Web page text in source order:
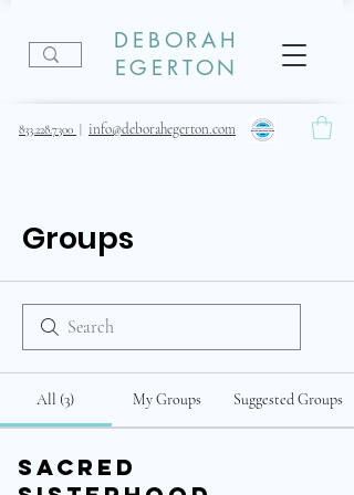
833.228.7300 info@deborahegerton.com
DEBORAH
EGERTON
Groups
All (3) My Groups Suggested Groups
Sacred